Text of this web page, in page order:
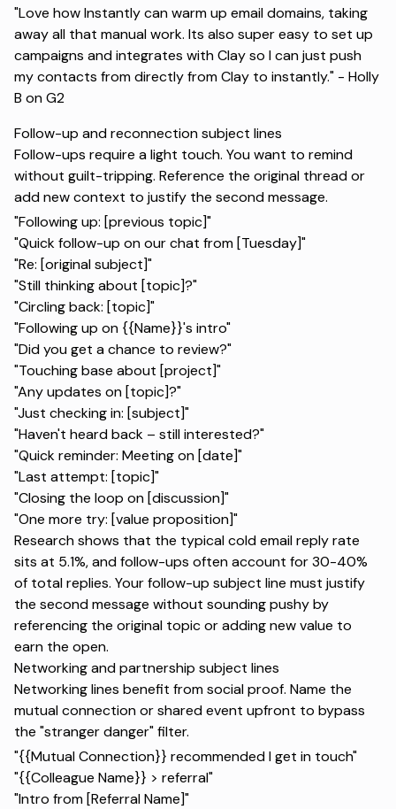
"Love how Instantly can warm up email domains, taking
away all that manual work. Its also super easy to set up
campaigns and integrates with Clay so I can just push
my contacts from directly from Clay to instantly." - Holly
B on G2
Follow-up and reconnection subject lines
Follow-ups require a light touch. You want to remind
without guilt-tripping. Reference the original thread or
add new context to justify the second message.
"Following up: [previous topic]"
"Quick follow-up on our chat from [Tuesday]"
"Re: [original subject]"
"Still thinking about [topic]?"
"Circling back: [topic]"
"Following up on {{Name}}'s intro"
"Did you get a chance to review?"
"Touching base about [project]"
"Any updates on [topic]?"
"Just checking in: [subject]"
"Haven't heard back – still interested?"
"Quick reminder: Meeting on [date]"
"Last attempt: [topic]"
"Closing the loop on [discussion]"
"One more try: [value proposition]"
Research shows that the typical cold email reply rate
sits at 5.1%, and follow-ups often account for 30-40%
of total replies. Your follow-up subject line must justify
the second message without sounding pushy by
referencing the original topic or adding new value to
earn the open.
Networking and partnership subject lines
Networking lines benefit from social proof. Name the
mutual connection or shared event upfront to bypass
the "stranger danger" filter.
"{{Mutual Connection}} recommended I get in touch"
"{{Colleague Name}} > referral"
"Intro from [Referral Name]"